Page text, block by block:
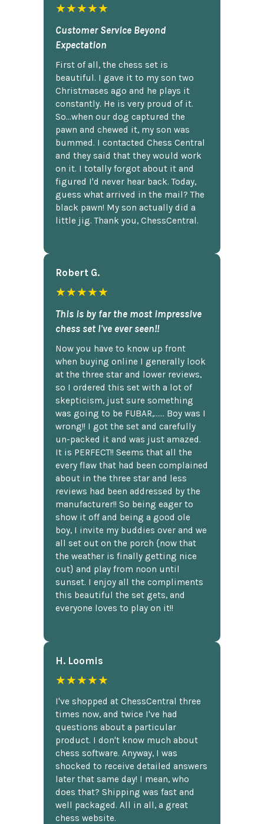
★★★★★
Customer Service Beyond
Expectation
First of all, the chess set is
beautiful. I gave it to my son two
Christmases ago and he plays it
constantly. He is very proud of it.
So...when our dog captured the
pawn and chewed it, my son was
bummed. I contacted Chess Central
and they said that they would work
on it. I totally forgot about it and
figured I'd never hear back. Today,
guess what arrived in the mail? The
black pawn! My son actually did a
little jig. Thank you, ChessCentral.
Robert G.
★★★★★
This is by far the most impressive
chess set I've ever seen!!
Now you have to know up front
when buying online I generally look
at the three star and lower reviews,
so I ordered this set with a lot of
skepticism, just sure something
was going to be FUBAR,...... Boy was I
wrong!! I got the set and carefully
un-packed it and was just amazed.
It is PERFECT!! Seems that all the
every flaw that had been complained
about in the three star and less
reviews had been addressed by the
manufacturer!! So being eager to
show it off and being a good ole
boy, I invite my buddies over and we
all set out on the porch {now that
the weather is finally getting nice
out} and play from noon until
sunset. I enjoy all the compliments
this beautiful the set gets, and
everyone loves to play on it!!
H. Loomis
★★★★★
I've shopped at ChessCentral three
times now, and twice I've had
questions about a particular
product. I don't know much about
chess software. Anyway, I was
shocked to receive detailed answers
later that same day! I mean, who
does that? Shipping was fast and
well packaged. All in all, a great
chess website.